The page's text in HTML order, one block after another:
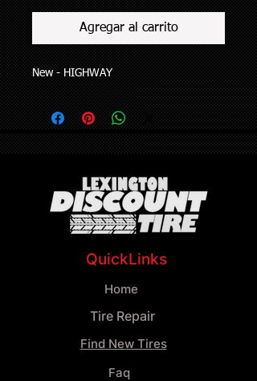
Agregar al carrito
New - HIGHWAY
QuickLinks
Home
Tire Repair
Find New Tires
Faq